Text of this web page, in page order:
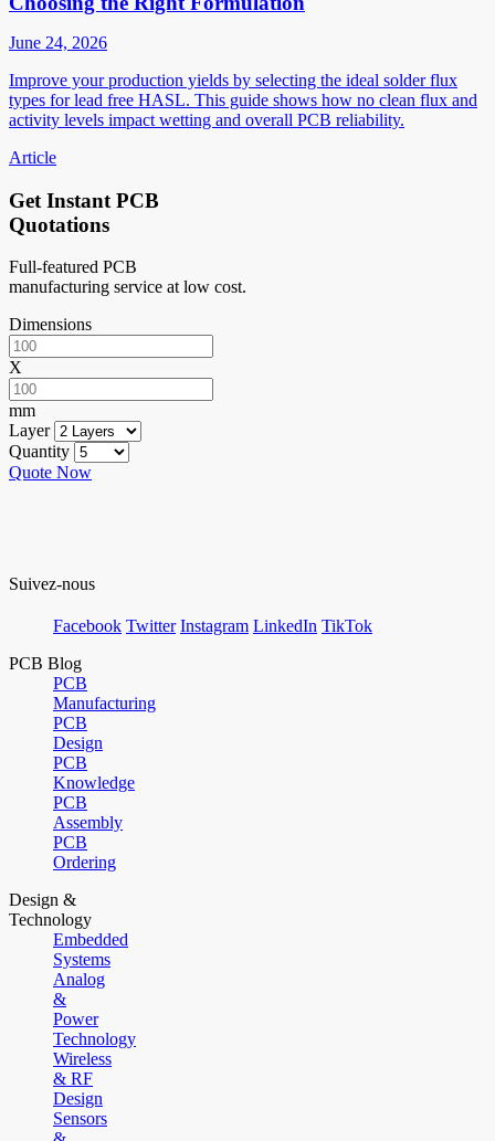
June 24, 2026
Improve your production yields by selecting the ideal solder flux
types for lead free HASL. This guide shows how no clean flux and
activity levels impact wetting and overall PCB reliability.
Article
Get Instant PCB
Quotations
Full-featured PCB
manufacturing service at low cost.
Dimensions
X
mm
Layer
Quantity
Quote Now
Suivez-nous
Facebook Twitter Instagram LinkedIn TikTok
PCB Blog
PCB
Manufacturing
PCB
Design
PCB
Knowledge
PCB
Assembly
PCB
Ordering
Design &
Technology
Embedded
Systems
Analog
&
Power
Technology
Wireless
& RF
Design
Sensors